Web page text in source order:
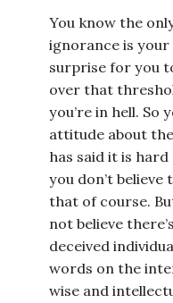
You know the
ignorance is your
surprise for you
over that
you’re in hell.
attitude about
has said it is
you don’t believe
that of course.
not believe
deceived
words on the
wise and